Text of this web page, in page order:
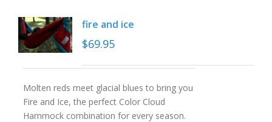
fire and ice
$69.95
Molten reds meet glacial blues to bring you
Fire and Ice, the perfect Color Cloud
Hammock combination for every season.